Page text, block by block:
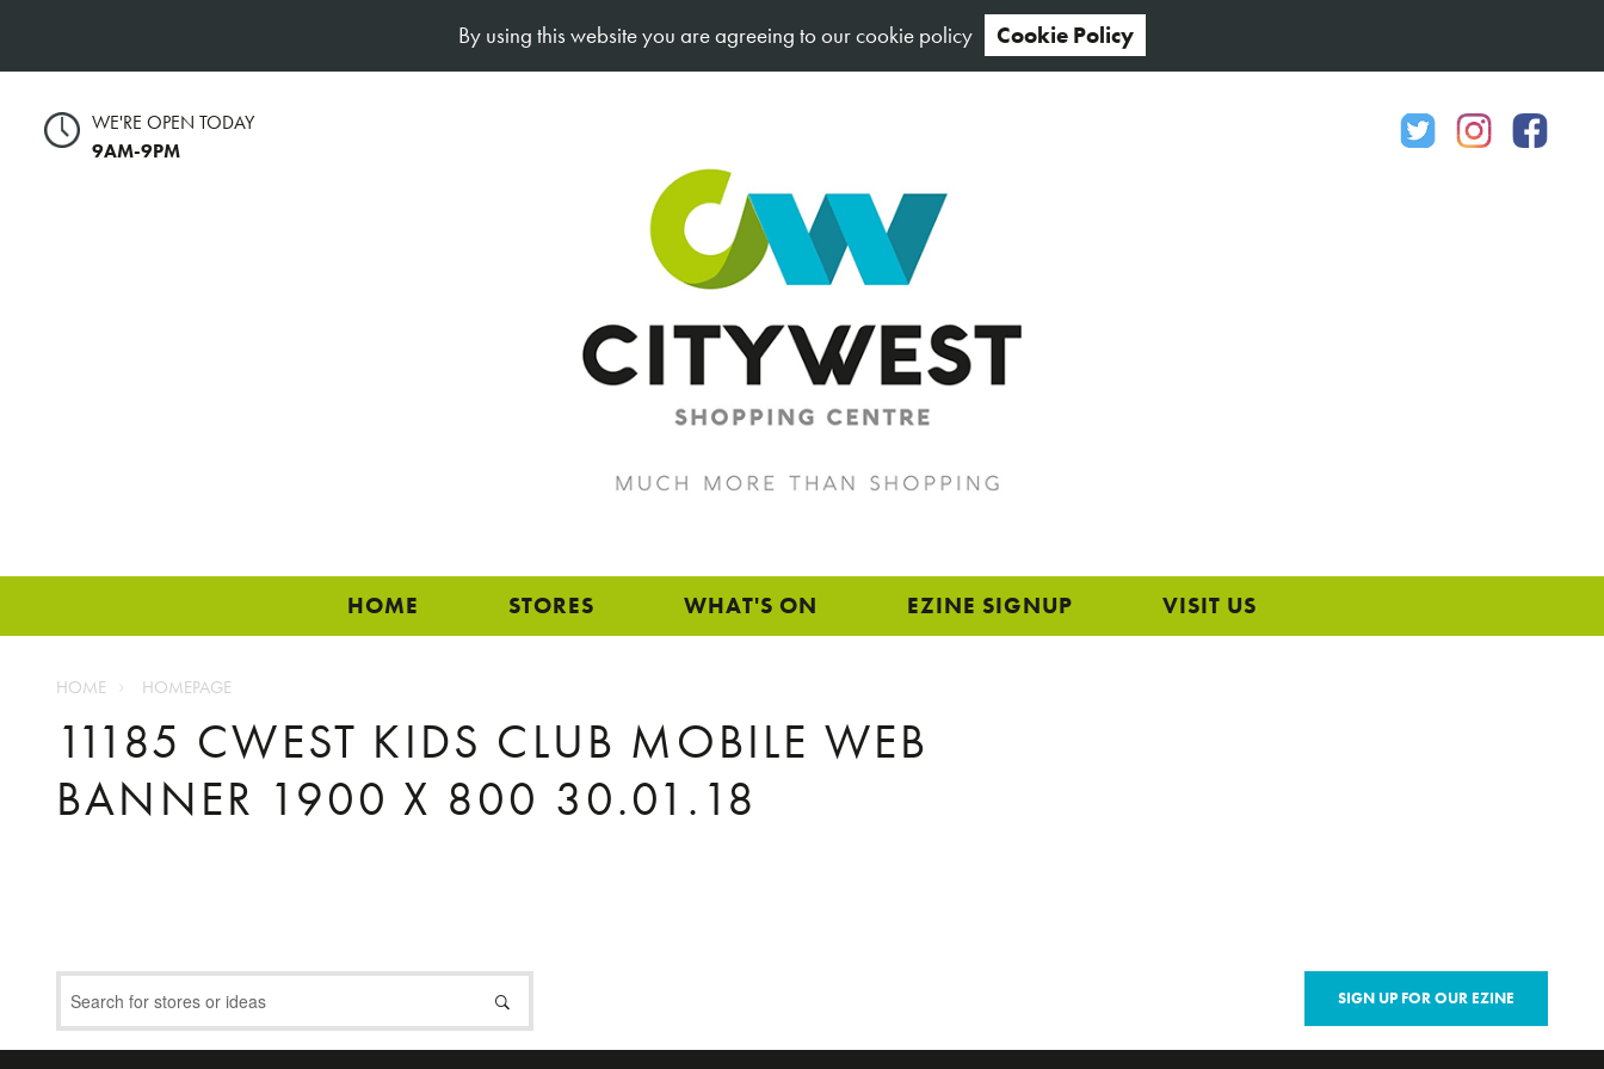
By using this website you are agreeing to our cookie policy Cookie Policy
WE'RE OPEN TODAY
9AM-9PM
HOME STORES WHAT'S ON EZINE SIGNUP VISIT US
HOME HOMEPAGE
11185 CWEST KIDS CLUB MOBILE WEB
BANNER 1900 X 800 30.01.18
SIGN UP FOR OUR EZINE